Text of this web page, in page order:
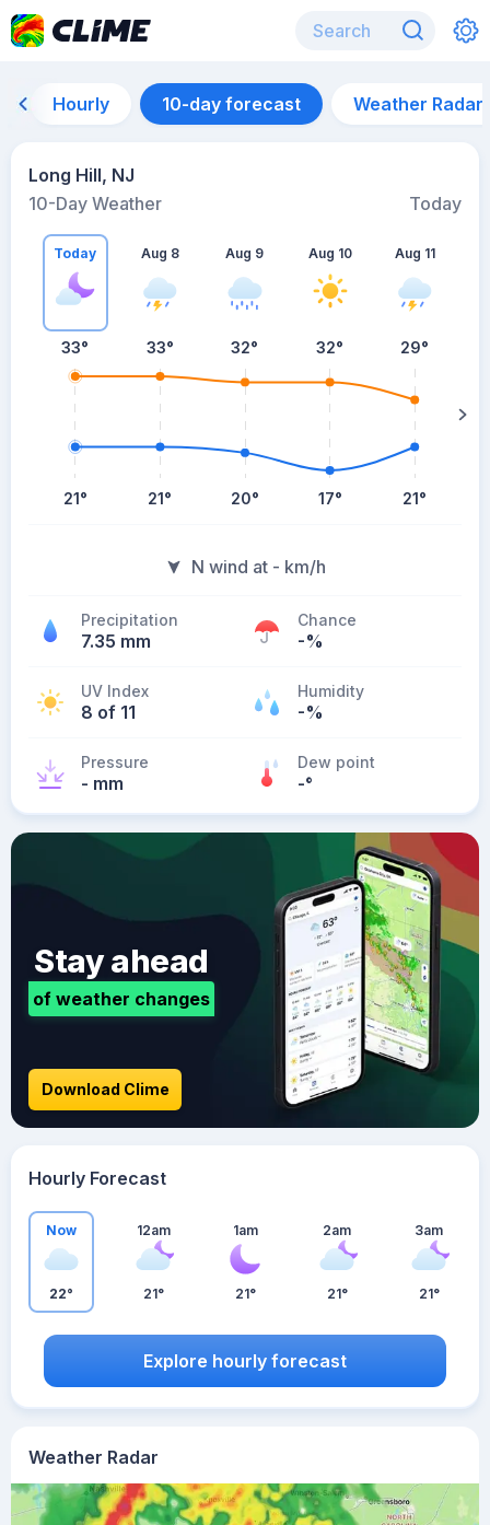
Hourly 10-day forecast Weather Radar
Long Hill, NJ
10-Day Weather
Today
Today
33°
21°
Aug 8
33°
21°
Aug 9
32°
20°
Aug 10
32°
17°
Aug 11
29°
21°
N wind at - km/h
Precipitation
7.35 mm
Chance
-%
UV Index
8 of 11
Humidity
-%
Pressure
- mm
Dew point
-°
Weather Radar
Stay ahead
of weather changes
Download Clime
Hourly Forecast
Now
22°
12am
21°
1am
21°
2am
21°
3am
21°
Explore hourly forecast